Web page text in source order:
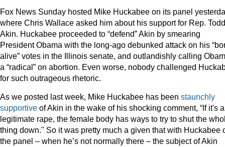
Fox News Sunday hosted Mike Huckabee on its panel
where Chris Wallace asked him about his support for Rep. Todd
Akin. Huckabee proceeded to “defend” Akin by smearing
President Obama with the long-ago debunked attack on his
alive” votes in the Illinois senate, and outlandishly calling
a “radical” on abortion. Even worse, nobody challenged
for such outrageous rhetoric.
As we posted last week, Mike Huckabee has been staunchly
supportive of Akin in the wake of his shocking comment, “If it's a
legitimate rape, the female body has ways to try to shut the
thing down." So it was pretty much a given that with Huckabee
the panel – when he’s not normally there – the subject of Akin